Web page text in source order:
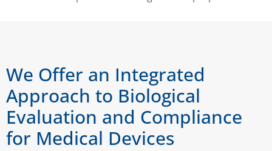
We Offer an Integrated
Approach to Biological
Evaluation and Compliance
for Medical Devices